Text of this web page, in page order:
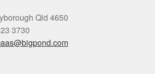
Qld 4650
3730